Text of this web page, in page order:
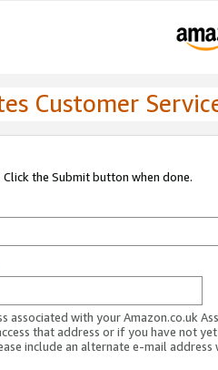
Customer
the Submit button when done.
associated with your Amazon.co.uk
that address or if you have not
include an alternate e-mail address